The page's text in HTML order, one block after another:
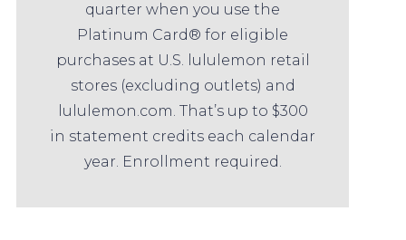
quarter when you use the
Platinum Card® for eligible
purchases at U.S. lululemon retail
stores (excluding outlets) and
lululemon.com. That’s up to $300
in statement credits each calendar
year. Enrollment required.